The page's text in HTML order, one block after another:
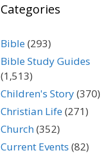
Categories
Bible(293)
Bible Study Guides
(1,513)
Children's Story(370)
Christian Life(271)
Church(352)
Current Events (82)